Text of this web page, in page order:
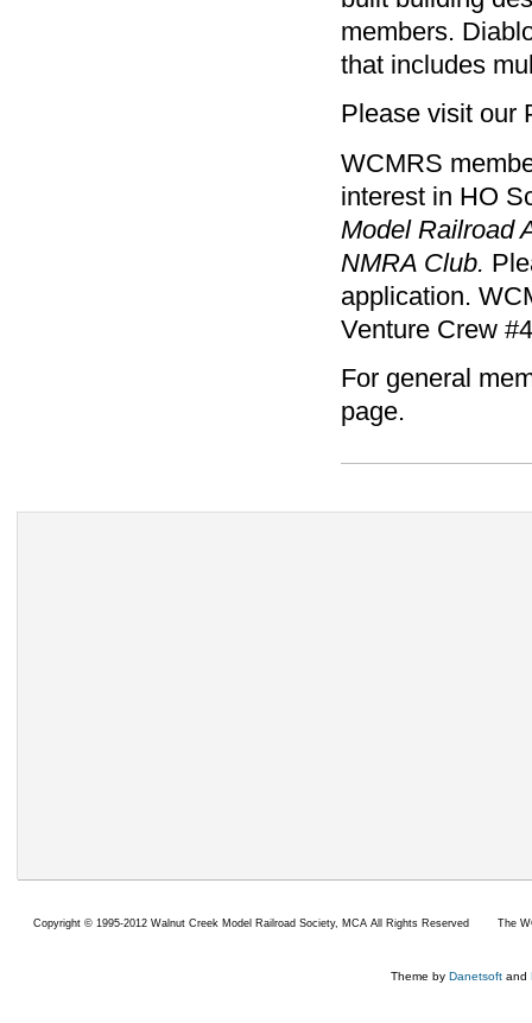
members.
that includes
Please visit our
WCMRS
interest in HO
Model Railroad
NMRA Club.
application.
Venture Crew
For general
page.
Copyright © 1995-2012 Walnut Creek Model Railroad Society, MCA All Rights Reserved The
Theme by Danetsoft and